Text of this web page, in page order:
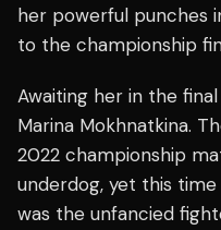
her powerful punches
to the championship
Awaiting her in the
Marina Mokhnatkina.
2022 championship
underdog, yet this
was the unfancied